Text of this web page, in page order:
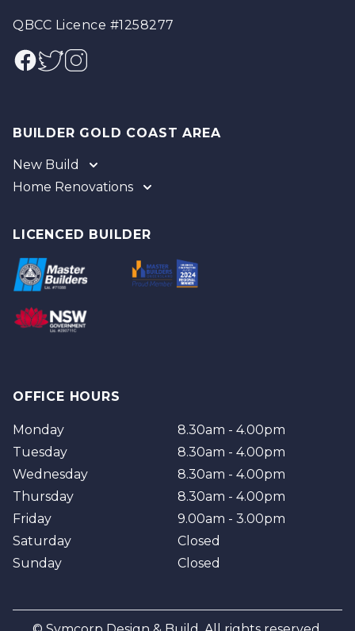
QBCC Licence #1258277
Facebook
TwitterInstagram
BUILDER GOLD COAST AREA
New Build
Gold Coast
Logan
Brisbane
Home Renovations
Tweed
LICENCED BUILDER
OFFICE HOURS
Monday
Tuesday
Wednesday
Thursday
Friday
Saturday
Sunday
8.30am - 4.00pm
8.30am - 4.00pm
8.30am - 4.00pm
8.30am - 4.00pm
9.00am - 3.00pm
Closed
Closed